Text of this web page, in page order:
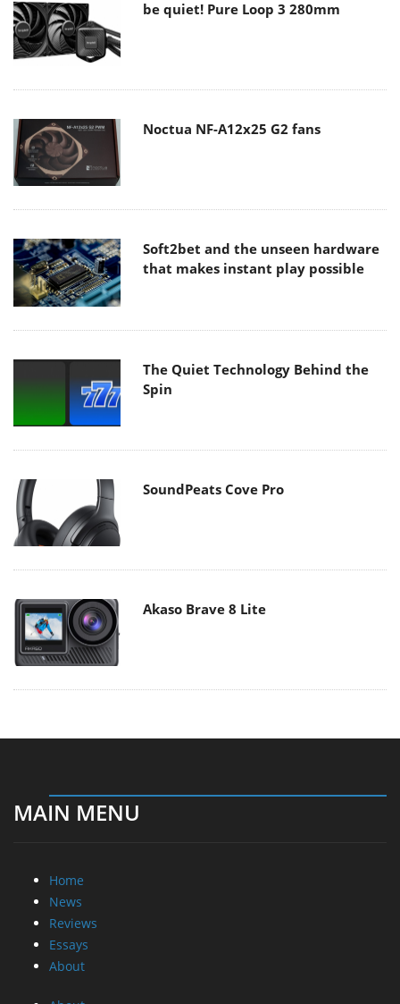
be quiet! Pure Loop 3 280mm
Noctua NF-A12x25 G2 fans
Soft2bet and the unseen hardware
that makes instant play possible
The Quiet Technology Behind the
Spin
SoundPeats Cove Pro
Akaso Brave 8 Lite
MAIN MENU
Home
News
Reviews
Essays
About